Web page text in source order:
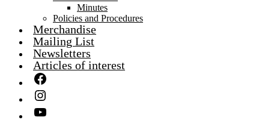
Minutes
Policies and Procedures
Merchandise
Mailing List
Newsletters
Articles of interest